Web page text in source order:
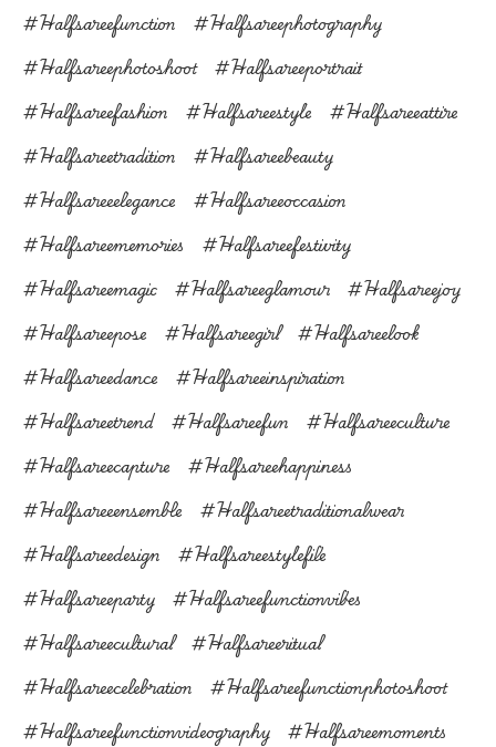
#halfsareefunction
#halfsareephotography
#halfsareephotoshoot
#halfsareeportrait
#halfsareefashion
#halfsareestyle
#halfsareeattire
#halfsareetradition
#halfsareebeauty
#halfsareeelegance
#halfsareeoccasion
#halfsareememories
#halfsareefestivity
#halfsareemagic
#halfsareeglamour
#halfsareejoy
#halfsareepose
#halfsareegirl
#halfsareelook
#halfsareedance
#halfsareeinspiration
#halfsareetrend
#halfsareefun
#halfsareeculture
#halfsareecapture
#halfsareehappiness
#halfsareeensemble
#halfsareetraditionalwear
#halfsareedesign
#halfsareestylefile
#halfsareeparty
#halfsareefunctionvibes
#halfsareecultural
#halfsareeritual
#halfsareecelebration
#halfsareefunctionphotoshoot
#halfsareefunctionvideography
#halfsareemoments